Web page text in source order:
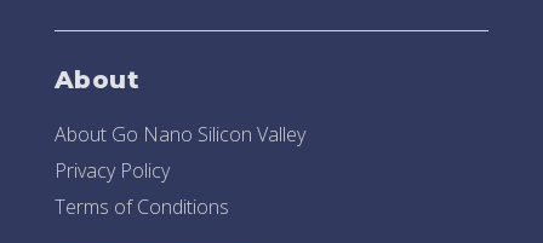
About
About Go Nano Silicon Valley
Privacy Policy
Terms of Conditions